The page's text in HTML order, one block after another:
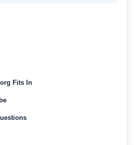
Fits In